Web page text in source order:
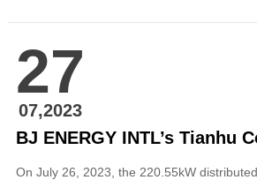
of Ecology and Environment of Xizang
the Energy Bureau of Xizang Auto...
27
07,2023
On July 26, 2023, the 220.55kW